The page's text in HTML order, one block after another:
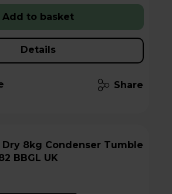
Add to basket
Details
Share
BBGL UK